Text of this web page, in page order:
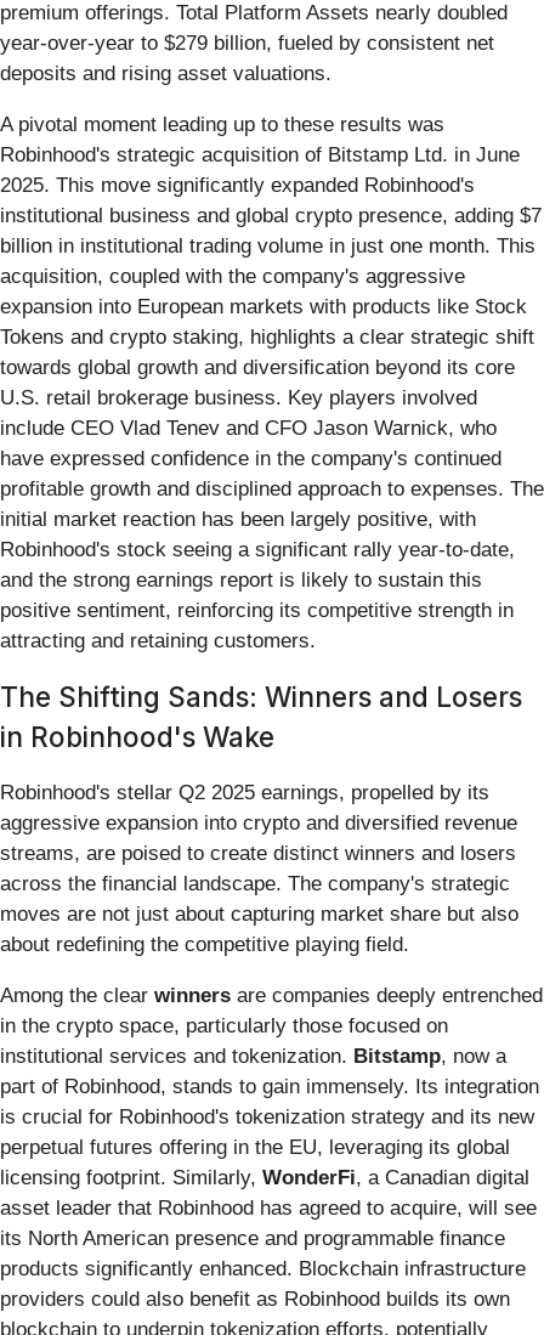
premium offerings. Total Platform Assets nearly doubled
year-over-year to $279 billion, fueled by consistent net
deposits and rising asset valuations.
A pivotal moment leading up to these results was
Robinhood's strategic acquisition of Bitstamp Ltd. in June
2025. This move significantly expanded Robinhood's
institutional business and global crypto presence, adding $7
billion in institutional trading volume in just one month. This
acquisition, coupled with the company's aggressive
expansion into European markets with products like Stock
Tokens and crypto staking, highlights a clear strategic shift
towards global growth and diversification beyond its core
U.S. retail brokerage business. Key players involved
include CEO Vlad Tenev and CFO Jason Warnick, who
have expressed confidence in the company's continued
profitable growth and disciplined approach to expenses. The
initial market reaction has been largely positive, with
Robinhood's stock seeing a significant rally year-to-date,
and the strong earnings report is likely to sustain this
positive sentiment, reinforcing its competitive strength in
attracting and retaining customers.
The Shifting Sands: Winners and Losers
in Robinhood's Wake
Robinhood's stellar Q2 2025 earnings, propelled by its
aggressive expansion into crypto and diversified revenue
streams, are poised to create distinct winners and losers
across the financial landscape. The company's strategic
moves are not just about capturing market share but also
about redefining the competitive playing field.
Among the clear winners are companies deeply entrenched
in the crypto space, particularly those focused on
institutional services and tokenization. Bitstamp, now a
part of Robinhood, stands to gain immensely. Its integration
is crucial for Robinhood's tokenization strategy and its new
perpetual futures offering in the EU, leveraging its global
licensing footprint. Similarly, WonderFi, a Canadian digital
asset leader that Robinhood has agreed to acquire, will see
its North American presence and programmable finance
products significantly enhanced. Blockchain infrastructure
providers could also benefit as Robinhood builds its own
blockchain to underpin tokenization efforts, potentially